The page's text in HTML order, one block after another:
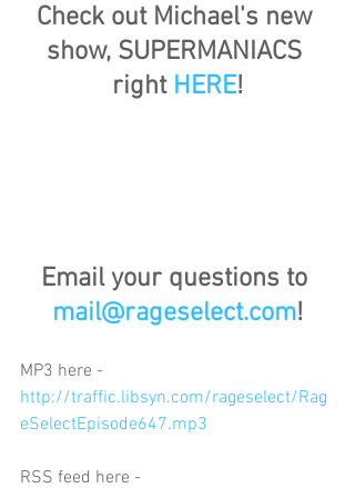
Check out Michael's new
show, SUPERMANIACS
right HERE!
Email your questions to
mail@rageselect.com!
MP3 here -
http://traffic.libsyn.com/rageselect/Rag
eSelectEpisode647.mp3
RSS feed here -